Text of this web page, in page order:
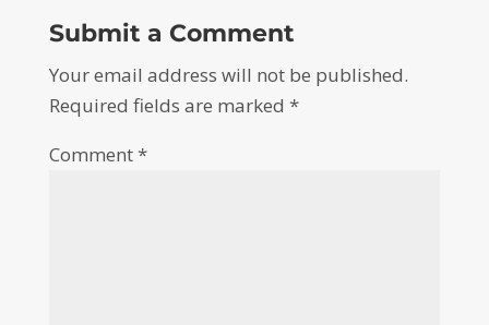
Submit a Comment
Your email address will not be published.
Required fields are marked *
Comment*